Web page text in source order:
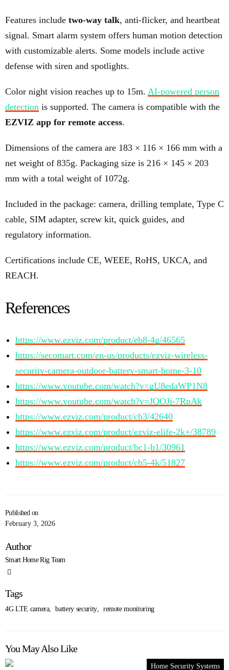
Published on
February 3, 2026
Author
Smart Home Rig Team
Tags
4G LTE camera, battery security, remote monitoring
Features include two-way talk, anti-flicker, and heartbeat
signal. Smart alarm system offers human motion detection
with customizable alerts. Some models include active
defense with siren and spotlights.
Color night vision reaches up to 15m. AI-powered person
detection is supported. The camera is compatible with the
EZVIZ app for remote access.
Dimensions of the camera are 183 × 116 × 166 mm with a
net weight of 835g. Packaging size is 216 × 145 × 203
mm with a total weight of 1072g.
Included in the package: camera, drilling template, Type C
cable, SIM adapter, screw kit, quick guides, and
regulatory information.
Certifications include CE, WEEE, RoHS, UKCA, and
REACH.
References
https://www.ezviz.com/product/eb8-4g/46565
https://secomart.com/en-us/products/ezviz-wireless-
security-camera-outdoor-battery-smart-home-3-10
https://www.youtube.com/watch?v=gU8edaWP1N8
https://www.youtube.com/watch?v=JQOJj-7RpAk
https://www.ezviz.com/product/cb3/42640
https://www.ezviz.com/product/ezviz-elife-2k+/38789
https://www.ezviz.com/product/bc1-b1/30961
https://www.ezviz.com/product/cb5-4k/51827
You May Also Like
Home Security Systems